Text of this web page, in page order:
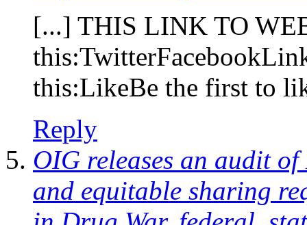
[...] THIS LINK TO
this:LikeBe the first to
Reply
OIG releases an audit
and equitable sharing